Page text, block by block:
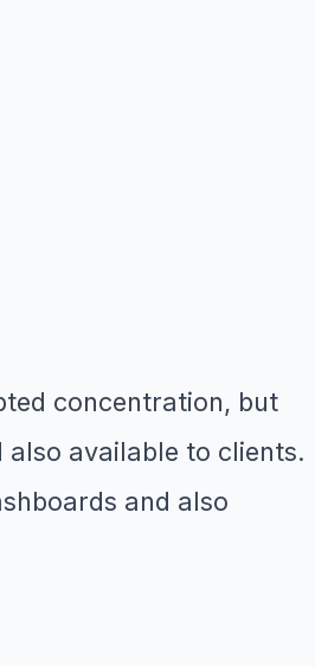
concentration, but
also available to clients.
and also